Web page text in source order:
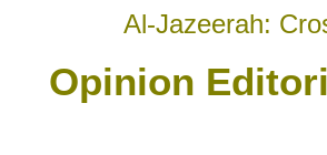
Al-Jazeerah:
Opinion